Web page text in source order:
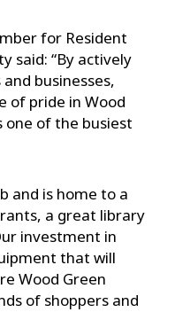
for Resident
said: “By actively
businesses,
of pride in Wood
one of the busiest
and is home to a
a great library
investment in
that will
Wood Green
of shoppers and